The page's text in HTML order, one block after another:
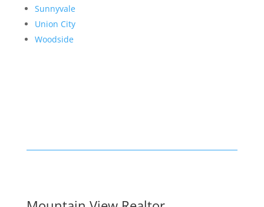
Sunnyvale
Union City
Woodside